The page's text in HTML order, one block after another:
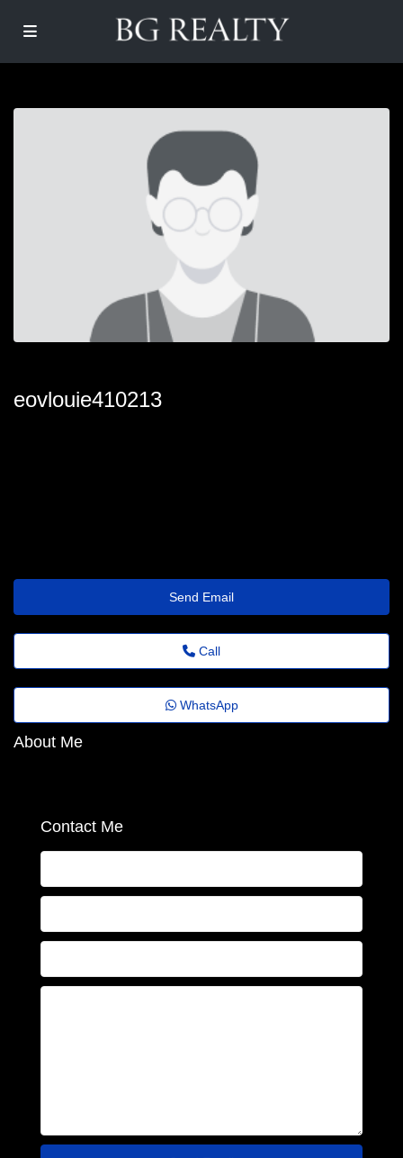
eovlouie410213
Send Email
Call
WhatsApp
About Me
Contact Me